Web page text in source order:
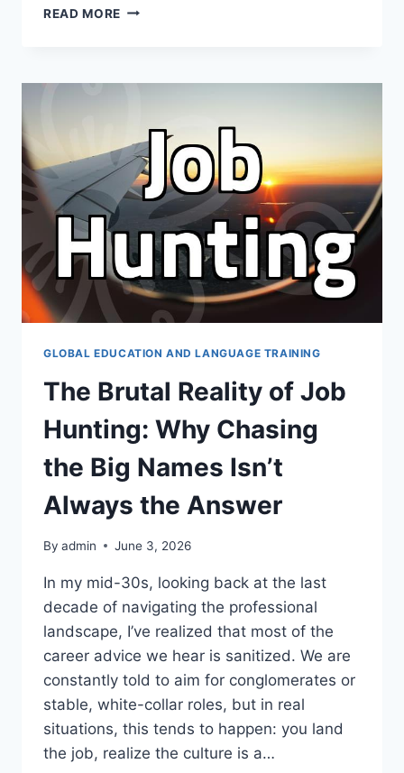
READ MORE 필
서
살
기
어
연
수
를
계
때
려
할
실
질
적
인
점
들
GLOBAL EDUCATION AND LANGUAGE TRAINING
The Brutal Reality of Job
Hunting: Why Chasing
the Big Names Isn’t
Always the Answer
By admin June 3, 2026
In my mid-30s, looking back at the last
decade of navigating the professional
landscape, I’ve realized that most of the
career advice we hear is sanitized. We are
constantly told to aim for conglomerates or
stable, white-collar roles, but in real
situations, this tends to happen: you land
the job, realize the culture is a…